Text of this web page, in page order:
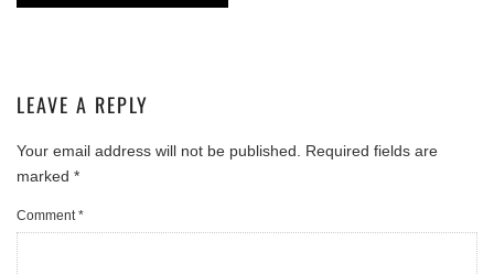
LEAVE A REPLY
Your email address will not be published.
Required fields are
marked *
Comment*